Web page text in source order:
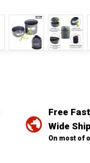
Free
Wide
On most of